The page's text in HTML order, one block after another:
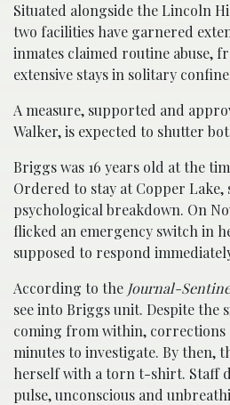
Situated alongside the Lincoln
two facilities have garnered
inmates claimed routine abuse,
extensive stays in solitary
A measure, supported and
Walker, is expected to shutter
Briggs was 16 years old at the
Ordered to stay at Copper Lake,
psychological breakdown. On
flicked an emergency switch in
supposed to respond
According to the Journal-
see into Briggs unit. Despite the
coming from within, corrections
minutes to investigate. By then,
herself with a torn t-shirt. Staff
pulse, unconscious and